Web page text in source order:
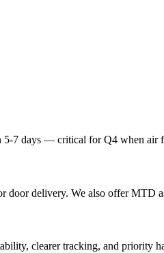
5-7 days — critical for Q4 when air
door delivery. We also offer MTD
clearer tracking, and priority